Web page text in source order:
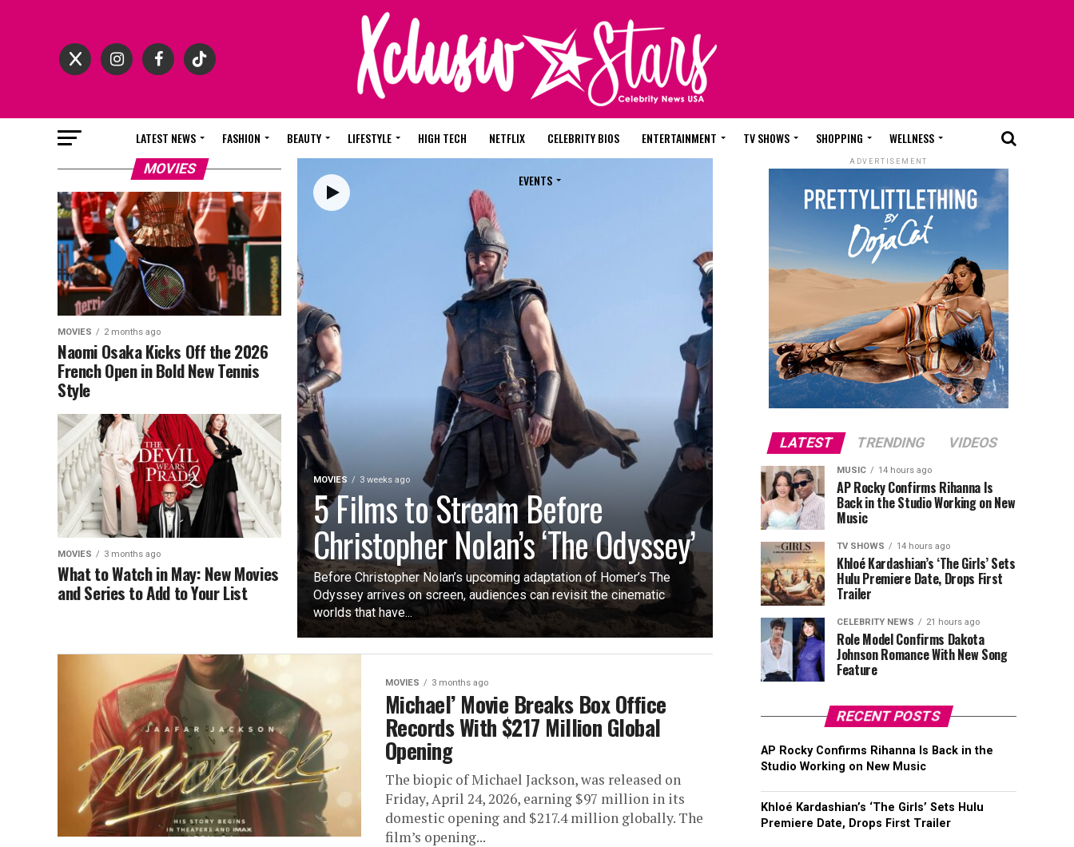
LATEST NEWS FASHION BEAUTY LIFESTYLE HIGH TECH NETFLIX CELEBRITY BIOS ENTERTAINMENT TV SHOWS SHOPPING WELLNESS
EVENTS
MOVIES 3 weeks ago
5 Films to Stream Before
Christopher Nolan’s ‘The Odyssey’
Before Christopher Nolan’s upcoming adaptation of Homer’s The
Odyssey arrives on screen, audiences can revisit the cinematic
worlds that have...
MOVIES
MOVIES 2 months ago
Naomi Osaka Kicks Off the 2026
French Open in Bold New Tennis
Style
MOVIES 3 months ago
What to Watch in May: New Movies
and Series to Add to Your List
MOVIES 3 months ago
Michael’ Movie Breaks Box Office
Records With $217 Million Global
Opening
The biopic of Michael Jackson, was released on
Friday, April 24, 2026, earning $97 million in its
domestic opening and $217.4 million globally. The
film’s opening...
ADVERTISEMENT
LATEST TRENDING VIDEOS
MUSIC 14 hours ago
AP Rocky Confirms Rihanna Is
Back in the Studio Working on New
Music
TV SHOWS 14 hours ago
Khloé Kardashian’s ‘The Girls’ Sets
Hulu Premiere Date, Drops First
Trailer
CELEBRITY NEWS 21 hours ago
Role Model Confirms Dakota
Johnson Romance With New Song
Feature
RECENT POSTS
AP Rocky Confirms Rihanna Is Back in the
Studio Working on New Music
Khloé Kardashian’s ‘The Girls’ Sets Hulu
Premiere Date, Drops First Trailer